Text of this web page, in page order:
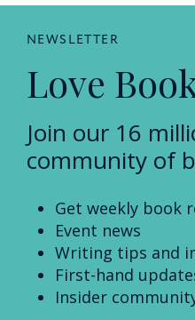
NEWSLETTER
Love
Join our 16
community of
Get weekly book
Event news
Writing tips and
First-hand
Insider